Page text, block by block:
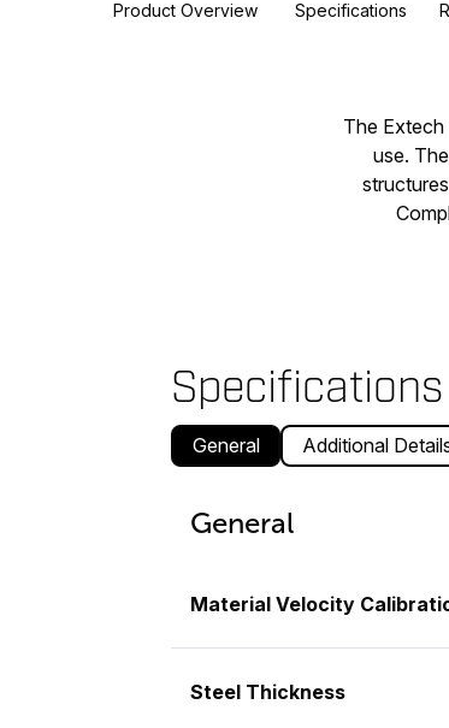
Product Overview Specifications
The Extech
use.
Specifications
General Additional
General
Material Velocity
Steel Thickness